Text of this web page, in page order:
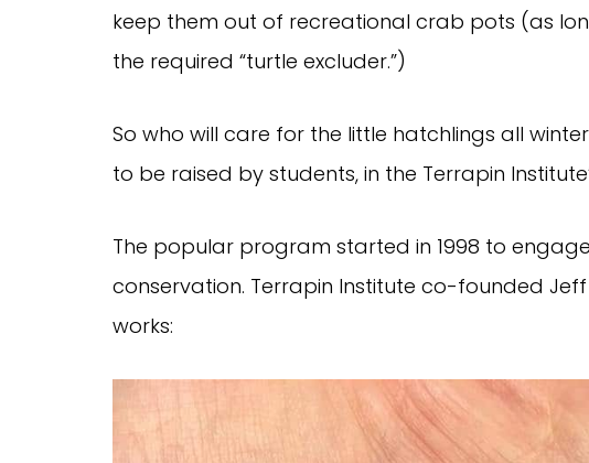
keep them out of recreational crab pots (as
the required “turtle excluder.”)
So who will care for the little hatchlings all
to be raised by students, in the Terrapin
The popular program started in 1998 to
conservation. Terrapin Institute co-founded
works: